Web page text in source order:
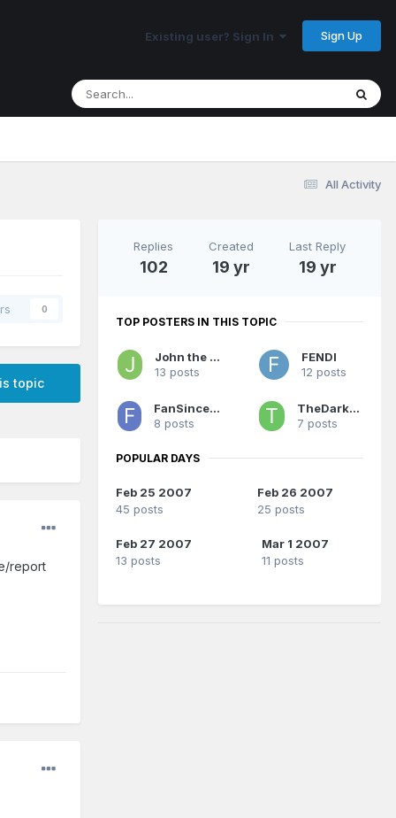
Existing user? Sign In Sign Up
All Activity
0
topic
report
Replies
102
Created
19 yr
Last Reply
19 yr
TOP POSTERS IN THIS TOPIC
John the Jerk
13 posts
FENDI
12 posts
FanSince1990
8 posts
TheDarkSide
7 posts
POPULAR DAYS
Feb 25 2007
45 posts
Feb 26 2007
25 posts
Feb 27 2007
13 posts
Mar 1 2007
11 posts